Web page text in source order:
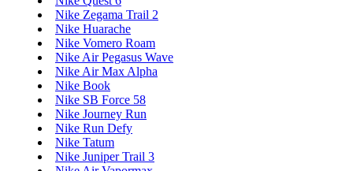
Nike Zegama Trail 2
Nike Huarache
Nike Vomero Roam
Nike Air Pegasus Wave
Nike Air Max Alpha
Nike Book
Nike SB Force 58
Nike Journey Run
Nike Run Defy
Nike Tatum
Nike Juniper Trail 3